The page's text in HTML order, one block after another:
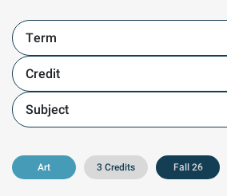
Art 3 Credits Fall 26